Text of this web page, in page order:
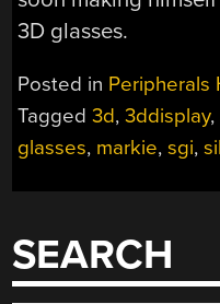
3D glasses.
Posted in Peripherals
Tagged3d,3ddisplay,
glasses, markie,sgi,
SEARCH